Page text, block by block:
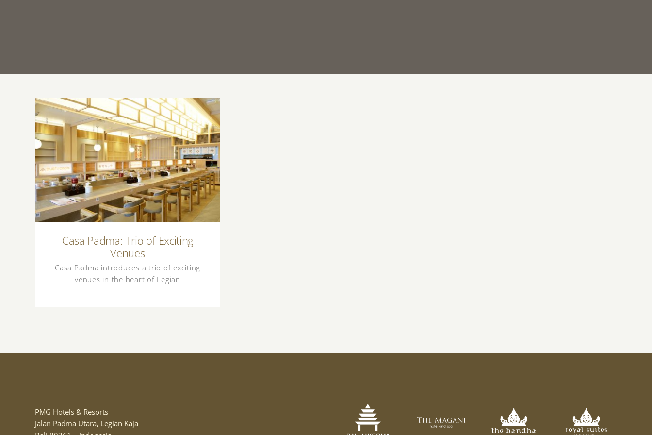
Casa Padma: Trio of Exciting Venues
Casa Padma: Trio of Exciting
Venues
Casa Padma introduces a trio of exciting
venues in the heart of Legian
PMG Hotels & Resorts
Jalan Padma Utara, Legian Kaja